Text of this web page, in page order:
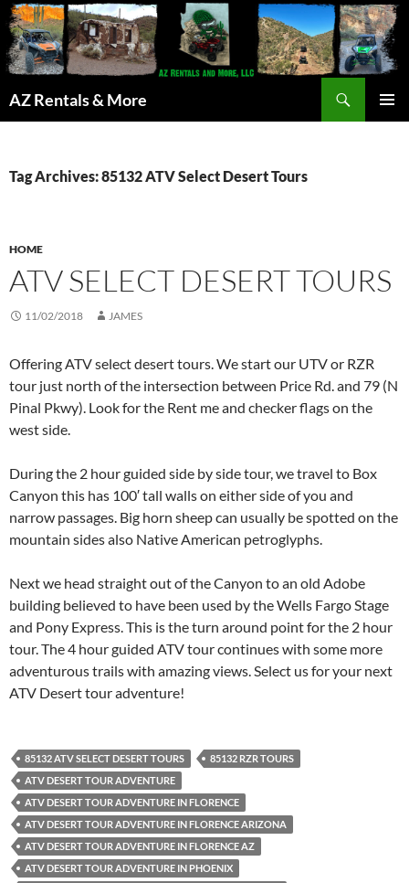
AZ Rentals & More
Tag Archives: 85132 ATV Select Desert Tours
HOME
ATV SELECT DESERT TOURS
11/02/2018 JAMES
Offering ATV select desert tours. We start our UTV or RZR
tour just north of the intersection between Price Rd. and 79 (N
Pinal Pkwy). Look for the Rent me and checker flags on the
west side.
During the 2 hour guided side by side tour, we travel to Box
Canyon this has 100′ tall walls on either side of you and
narrow passages. Big horn sheep can usually be spotted on the
mountain sides also Native American petroglyphs.
Next we head straight out of the Canyon to an old Adobe
building believed to have been used by the Wells Fargo Stage
and Pony Express. This is the turn around point for the 2 hour
tour. The 4 hour guided ATV tour continues with some more
adventurous trails with amazing views. Select us for your next
ATV Desert tour adventure!
85132 ATV SELECT DESERT TOURS
85132 RZR TOURS
ATV DESERT TOUR ADVENTURE
ATV DESERT TOUR ADVENTURE IN FLORENCE
ATV DESERT TOUR ADVENTURE IN FLORENCE ARIZONA
ATV DESERT TOUR ADVENTURE IN FLORENCE AZ
ATV DESERT TOUR ADVENTURE IN PHOENIX